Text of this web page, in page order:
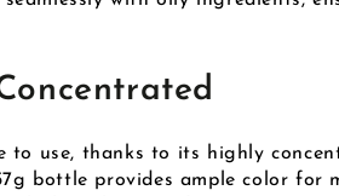
to use, thanks to its highly
bottle provides ample color